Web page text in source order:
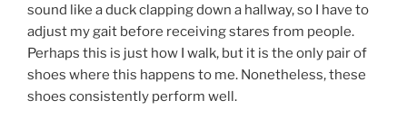
sound like a duck clapping down a hallway, so I have to
adjust my gait before receiving stares from people.
Perhaps this is just how I walk, but it is the only pair of
shoes where this happens to me. Nonetheless, these
shoes consistently perform well.